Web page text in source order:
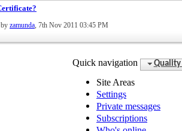
zamunda, 7th Nov 2011 03:45 PM
Quick navigation Quality
Site Areas
Settings
Private messages
Subscriptions